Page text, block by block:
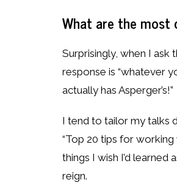
What are the most
Surprisingly, when I ask
response is “whatever
actually has Asperger’s!”
I tend to tailor my talks
“Top 20 tips for working
things I wish I’d learned
reign.